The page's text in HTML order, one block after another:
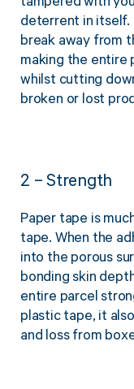
deterrent in itself.
break away from
making the entire
whilst cutting
broken or lost
2 – Strength
Paper tape is
tape. When the
into the porous
bonding skin
entire parcel
plastic tape, it
and loss from